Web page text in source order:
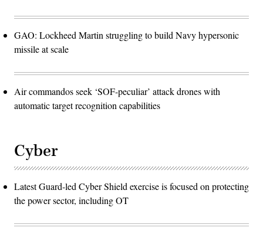
GAO: Lockheed Martin struggling to build Navy hypersonic
missile at scale
Air commandos seek ‘SOF-peculiar’ attack drones with
automatic target recognition capabilities
Cyber
Latest Guard-led Cyber Shield exercise is focused on protecting
the power sector, including OT